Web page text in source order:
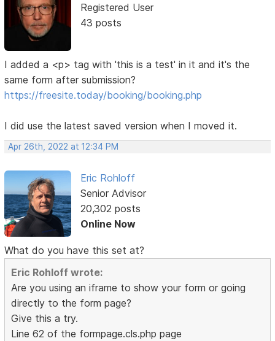
Registered User
43 posts
I added a <p> tag with 'this is a test' in it and it's the
same form after submission?
https://freesite.today/booking/booking.php
I did use the latest saved version when I moved it.
Apr 26th, 2022 at 12:34 PM
Eric Rohloff
Senior Advisor
20,302 posts
Online Now
What do you have this set at?
Eric Rohloff wrote:
Are you using an iframe to show your form or going
directly to the form page?
Give this a try.
Line 62 of the formpage.cls.php page